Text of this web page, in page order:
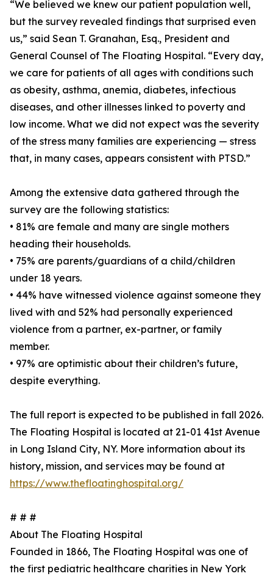
“We believed we knew our patient population well,
but the survey revealed findings that surprised even
us,” said Sean T. Granahan, Esq., President and
General Counsel of The Floating Hospital. “Every day,
we care for patients of all ages with conditions such
as obesity, asthma, anemia, diabetes, infectious
diseases, and other illnesses linked to poverty and
low income. What we did not expect was the severity
of the stress many families are experiencing — stress
that, in many cases, appears consistent with PTSD.”
Among the extensive data gathered through the
survey are the following statistics:
• 81% are female and many are single mothers
heading their households.
• 75% are parents/guardians of a child/children
under 18 years.
• 44% have witnessed violence against someone they
lived with and 52% had personally experienced
violence from a partner, ex-partner, or family
member.
• 97% are optimistic about their children’s future,
despite everything.
The full report is expected to be published in fall 2026.
The Floating Hospital is located at 21-01 41st Avenue
in Long Island City, NY. More information about its
history, mission, and services may be found at
https://www.thefloatinghospital.org/
# # #
About The Floating Hospital
Founded in 1866, The Floating Hospital was one of
the first pediatric healthcare charities in New York